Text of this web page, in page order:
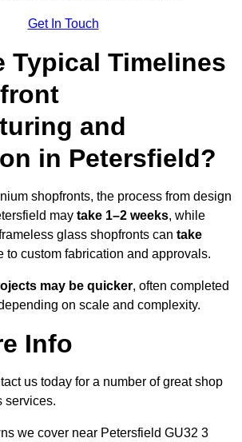
Get In Touch
Typical Timelines
and
in Petersfield?
shopfronts, the process from design
may take 1–2 weeks, while
glass shopfronts can take
to custom fabrication and approvals.
may be quicker, often completed
on scale and complexity.
Info
us today for a number of great shop
services.
we cover near Petersfield GU32 3